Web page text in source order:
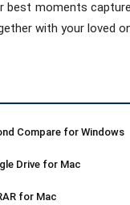
moments
with your loved
Compare for Windows
Drive for Mac
for Mac